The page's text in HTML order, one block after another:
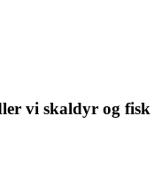
vi skaldyr og fisk